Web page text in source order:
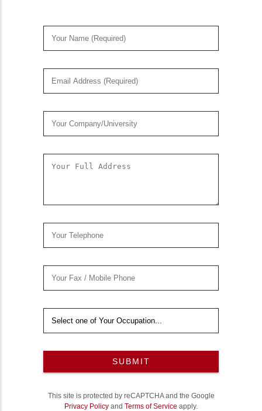
SUBMIT
This site is protected by reCAPTCHA and the Google
Privacy Policy and Terms of Service apply.